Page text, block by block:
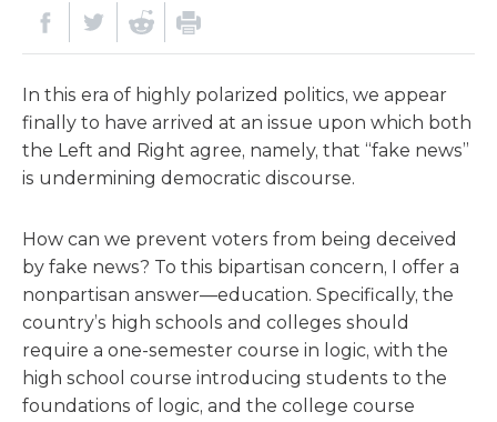
In this era of highly polarized politics, we appear
finally to have arrived at an issue upon which both
the Left and Right agree, namely, that “fake news”
is undermining democratic discourse.
How can we prevent voters from being deceived
by fake news? To this bipartisan concern, I offer a
nonpartisan answer—education. Specifically, the
country’s high schools and colleges should
require a one-semester course in logic, with the
high school course introducing students to the
foundations of logic, and the college course